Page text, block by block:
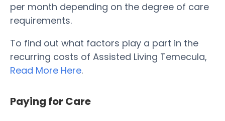
per month depending on the degree of care
requirements.
To find out what factors play a part in the
recurring costs of Assisted Living Temecula,
Read More Here.
Paying for Care